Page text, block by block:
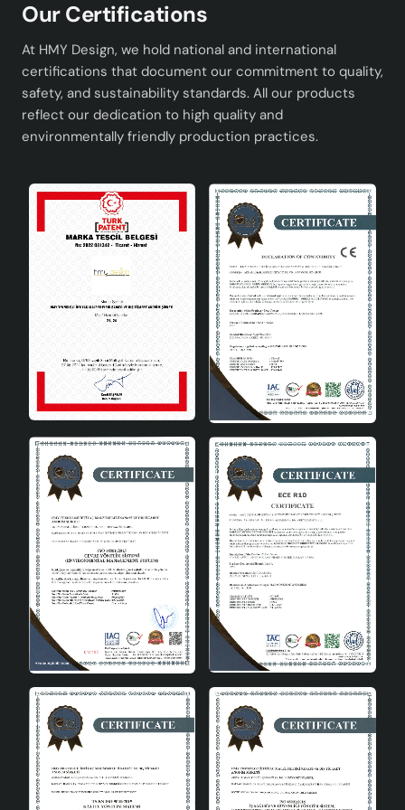
Advantages
It adapts to every decoration style with its modern
and stylish design.
It is produced by hand workmanship and each
piece is unique.
It is long-lasting thanks to quality materials.
different spaces.
Technical Specifications
Quality metal and glass
Colour Optional color options
Bulb Type E27 (Bulb not included)
Energy Class A++
Installation and Maintenance
Meiling Handmade Single Pendant Chandelier offers a
user-friendly experience with its easy installation
features. The points to be considered during installation
and step-by-step instructions are explained in detail in
the user manual that comes with the chandelier. In
addition, it is recommended to regularly remove dust
and clean the chandelier for its long life.
Energy Efficiency
The Meiling chandelier is both an environmentally
friendly and budget-friendly lighting solution with its
energy-saving structure. Compatible with E27 bulb type,
the chandelier provides low energy consumption when
Our Certifications
At HMY Design, we hold national and international
certifications that document our commitment to quality,
safety, and sustainability standards. All our products
reflect our dedication to high quality and
environmentally friendly production practices.